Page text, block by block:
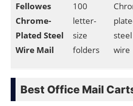
Fellowes
Chrome-
Plated Steel
Wire Mail
100
letter-
size
folders
steel
wire
Best Office Mail